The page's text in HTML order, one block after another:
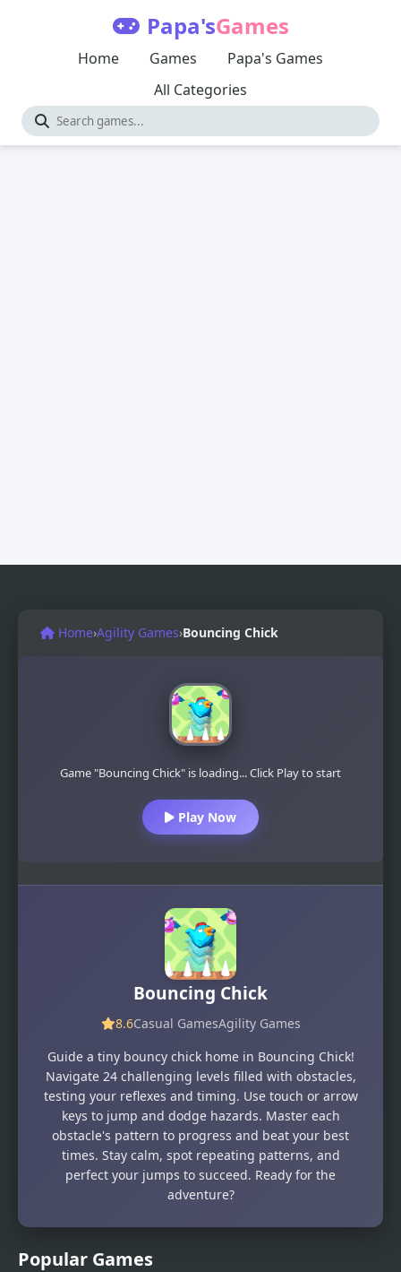
Papa'sGames
Home Games
Papa's Games
All Categories
Popular Games
Home›Agility Games›Bouncing Chick
Game "Bouncing Chick" is loading... Click Play to start
Play Now
Bouncing Chick
8.6Casual GamesAgility Games
Guide a tiny bouncy chick home in Bouncing Chick!
Navigate 24 challenging levels filled with obstacles,
testing your reflexes and timing. Use touch or arrow
keys to jump and dodge hazards. Master each
obstacle's pattern to progress and beat your best
times. Stay calm, spot repeating patterns, and
perfect your jumps to succeed. Ready for the
adventure?